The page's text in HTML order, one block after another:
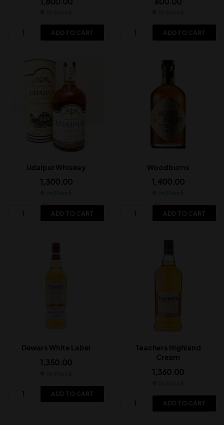
ADD TO CART ADD TO CART
Udaipur Whiskey
1,300.00
ADD TO CART
Woodburns
1,400.00
ADD TO CART
Dewars White Label
1,350.00
ADD TO CART
Teachers Highland
Cream
1,360.00
ADD TO CART